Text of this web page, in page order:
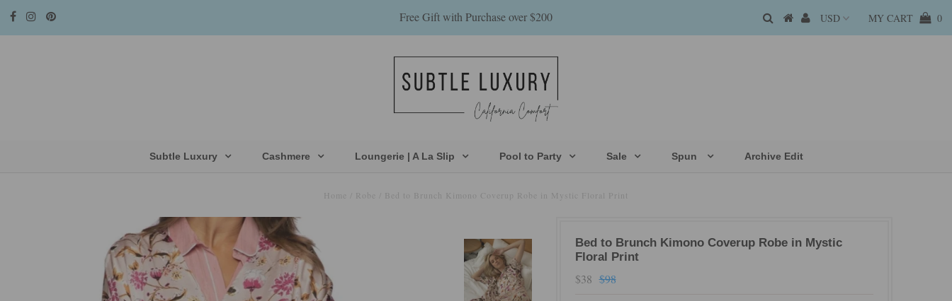
Free Gift with Purchase over $200 MY CART 0
Subtle Luxury Cashmere Loungerie | A La Slip Pool to Party Sale Spun Archive Edit
Home Robe Bed to Brunch Kimono Coverup Robe in Mystic Floral Print
Bed to Brunch Kimono Coverup Robe in Mystic
Floral Print
$38 $98